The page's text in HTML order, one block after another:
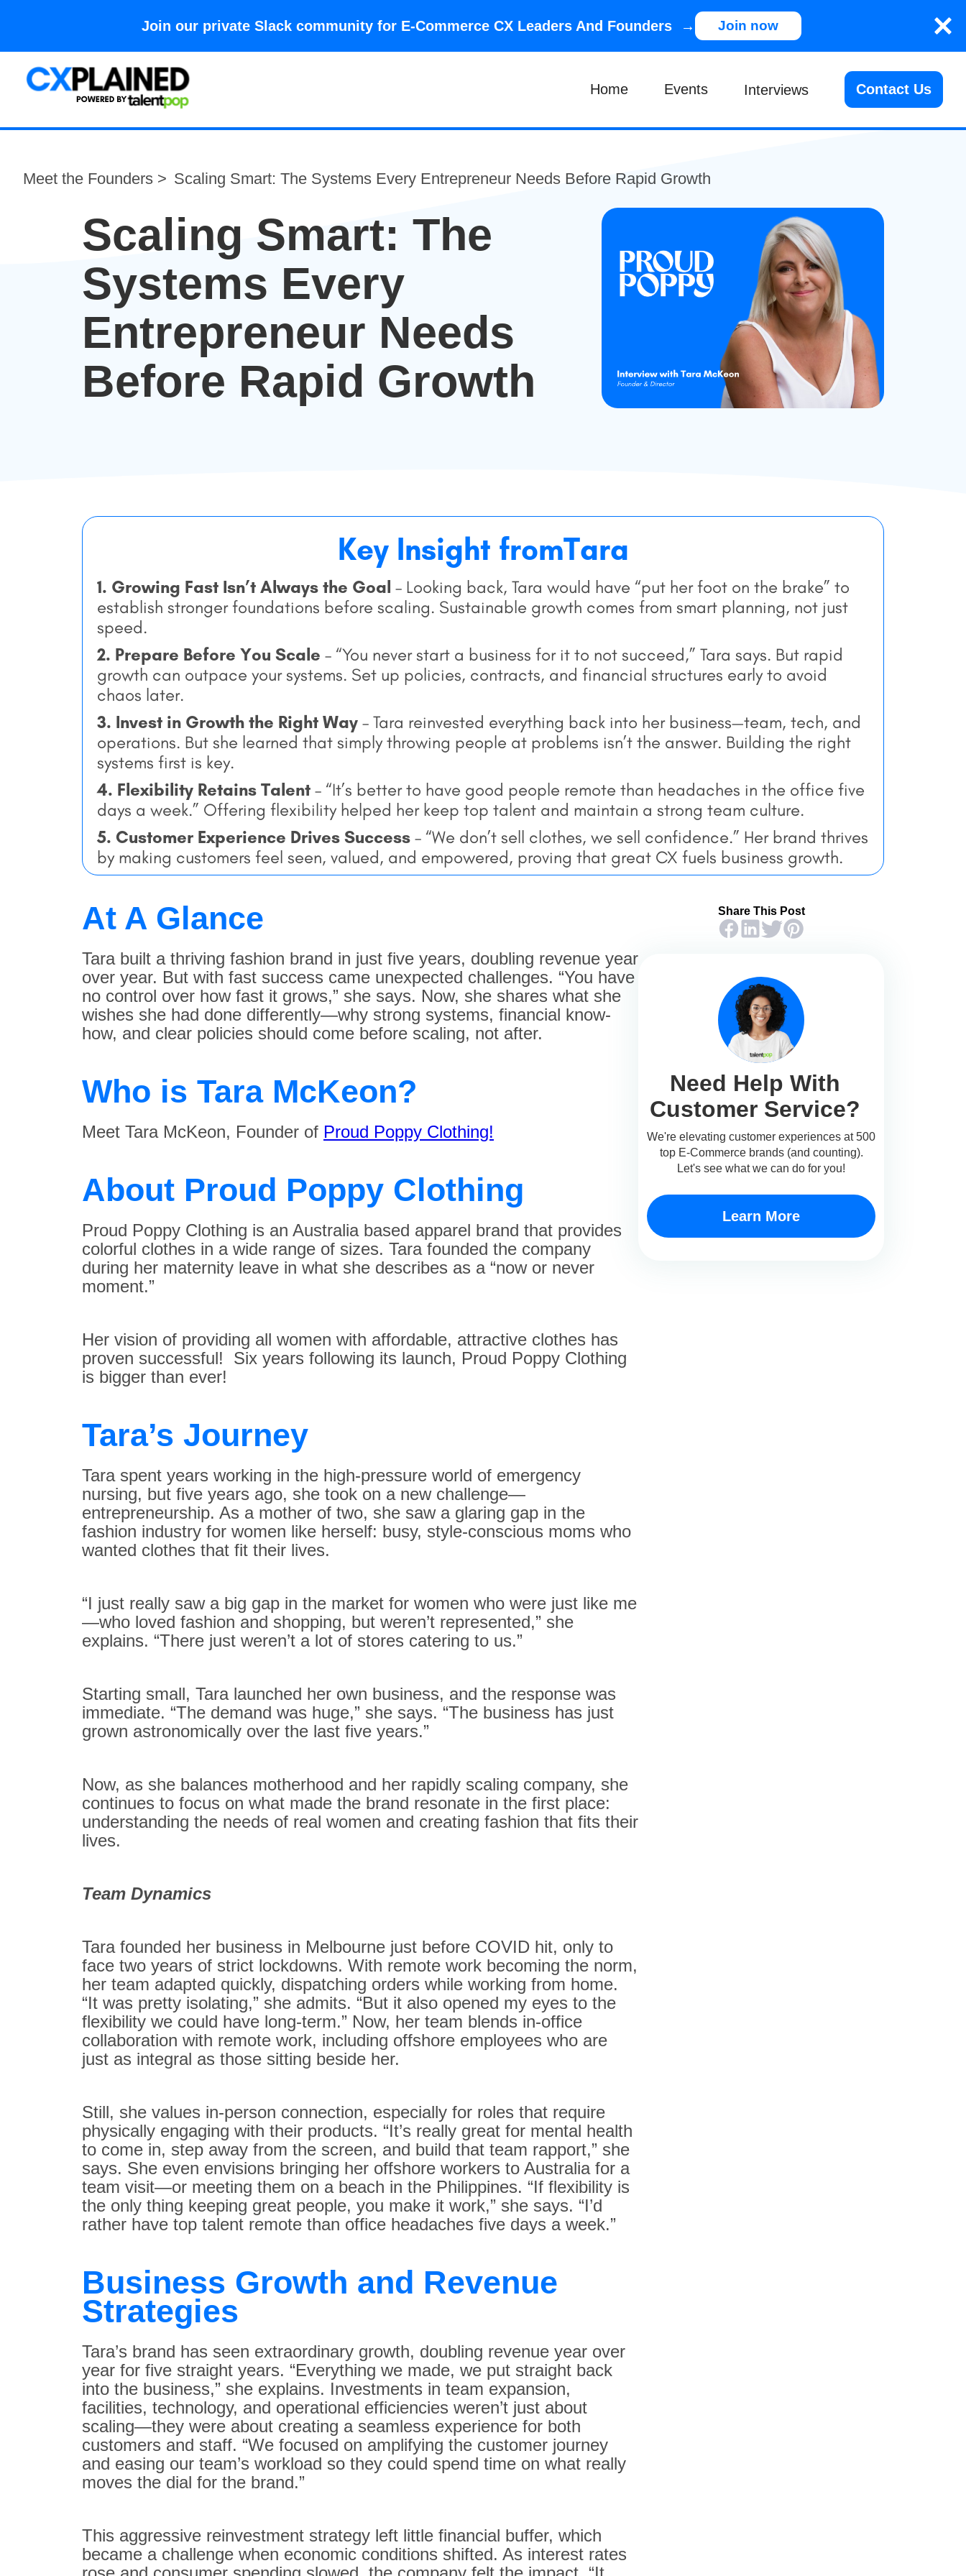
Join our private Slack community for E-Commerce CX Leaders And Founders → Join now
Home Events Interviews Contact Us
Meet the Founders > Scaling Smart: The Systems Every Entrepreneur Needs Before Rapid Growth
Scaling Smart: The
Systems Every
Entrepreneur Needs
Before Rapid Growth
Key Insight fromTara
1. Growing Fast Isn’t Always the Goal – Looking back, Tara would have “put her foot on the brake” to
establish stronger foundations before scaling. Sustainable growth comes from smart planning, not just
speed.
2. Prepare Before You Scale – “You never start a business for it to not succeed,” Tara says. But rapid
growth can outpace your systems. Set up policies, contracts, and financial structures early to avoid
chaos later.
3. Invest in Growth the Right Way – Tara reinvested everything back into her business—team, tech, and
operations. But she learned that simply throwing people at problems isn’t the answer. Building the right
systems first is key.
4. Flexibility Retains Talent – “It’s better to have good people remote than headaches in the office five
days a week.” Offering flexibility helped her keep top talent and maintain a strong team culture.
5. Customer Experience Drives Success – “We don’t sell clothes, we sell confidence.” Her brand thrives
by making customers feel seen, valued, and empowered, proving that great CX fuels business growth.
At A Glance
Tara built a thriving fashion brand in just five years, doubling revenue year
over year. But with fast success came unexpected challenges. “You have
no control over how fast it grows,” she says. Now, she shares what she
wishes she had done differently—why strong systems, financial know-
how, and clear policies should come before scaling, not after.
Who is Tara McKeon?
Meet Tara McKeon, Founder of Proud Poppy Clothing!
About Proud Poppy Clothing
Proud Poppy Clothing is an Australia based apparel brand that provides
colorful clothes in a wide range of sizes. Tara founded the company
during her maternity leave in what she describes as a “now or never
moment.”
Her vision of providing all women with affordable, attractive clothes has
proven successful! Six years following its launch, Proud Poppy Clothing
is bigger than ever!
Tara’s Journey
Tara spent years working in the high-pressure world of emergency
nursing, but five years ago, she took on a new challenge—
entrepreneurship. As a mother of two, she saw a glaring gap in the
fashion industry for women like herself: busy, style-conscious moms who
wanted clothes that fit their lives.
“I just really saw a big gap in the market for women who were just like me
—who loved fashion and shopping, but weren’t represented,” she
explains. “There just weren’t a lot of stores catering to us.”
Starting small, Tara launched her own business, and the response was
immediate. “The demand was huge,” she says. “The business has just
grown astronomically over the last five years.”
Now, as she balances motherhood and her rapidly scaling company, she
continues to focus on what made the brand resonate in the first place:
understanding the needs of real women and creating fashion that fits their
lives.
Team Dynamics
Tara founded her business in Melbourne just before COVID hit, only to
face two years of strict lockdowns. With remote work becoming the norm,
her team adapted quickly, dispatching orders while working from home.
“It was pretty isolating,” she admits. “But it also opened my eyes to the
flexibility we could have long-term.” Now, her team blends in-office
collaboration with remote work, including offshore employees who are
just as integral as those sitting beside her.
Still, she values in-person connection, especially for roles that require
physically engaging with their products. “It’s really great for mental health
to come in, step away from the screen, and build that team rapport,” she
says. She even envisions bringing her offshore workers to Australia for a
team visit—or meeting them on a beach in the Philippines. “If flexibility is
the only thing keeping great people, you make it work,” she says. “I’d
rather have top talent remote than office headaches five days a week.”
Business Growth and Revenue
Strategies
Tara’s brand has seen extraordinary growth, doubling revenue year over
year for five straight years. “Everything we made, we put straight back
into the business,” she explains. Investments in team expansion,
facilities, technology, and operational efficiencies weren’t just about
scaling—they were about creating a seamless experience for both
customers and staff. “We focused on amplifying the customer journey
and easing our team’s workload so they could spend time on what really
moves the dial for the brand.”
This aggressive reinvestment strategy left little financial buffer, which
became a challenge when economic conditions shifted. As interest rates
Share This Post
Need Help With
Customer Service?
We're elevating customer experiences at 500
top E-Commerce brands (and counting).
Let's see what we can do for you!
Learn More